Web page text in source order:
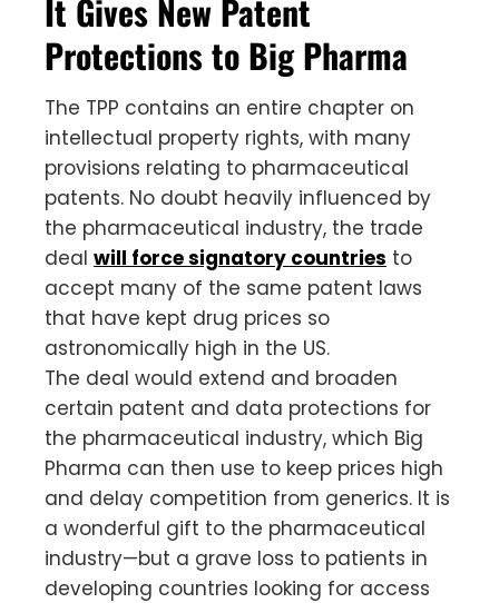
It Gives New Patent
Protections to Big Pharma
The TPP contains an entire chapter on
intellectual property rights, with many
provisions relating to pharmaceutical
patents. No doubt heavily influenced by
the pharmaceutical industry, the trade
deal will force signatory countries to
accept many of the same patent laws
that have kept drug prices so
astronomically high in the US.
The deal would extend and broaden
certain patent and data protections for
the pharmaceutical industry, which Big
Pharma can then use to keep prices high
and delay competition from generics. It is
a wonderful gift to the pharmaceutical
industry—but a grave loss to patients in
developing countries looking for access